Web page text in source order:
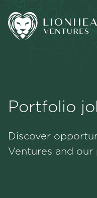
Portfolio
Discover
Ventures and